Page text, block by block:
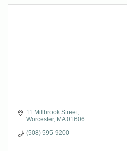
11 Millbrook Street
Worcester MA 01606
(508) 595-9200